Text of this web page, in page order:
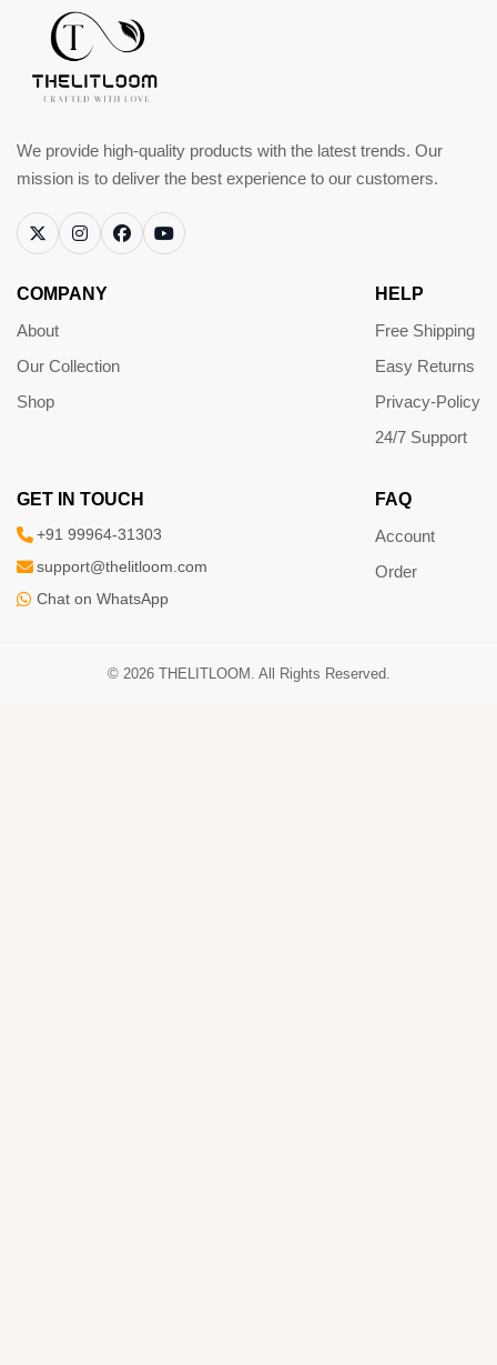
We provide high-quality products with the latest trends. Our
mission is to deliver the best experience to our customers.
COMPANY
About
Our Collection
Shop
HELP
Free Shipping
Easy Returns
Privacy-Policy
24/7 Support
GET IN TOUCH
+91 99964-31303
support@thelitloom.com
Chat on WhatsApp
FAQ
Account
Order
© 2026 THELITLOOM. All Rights Reserved.